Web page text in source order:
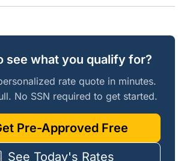
see what you qualify for?
rate quote in minutes.
No SSN required to get started.
Pre-Approved Free
See Today's Rates